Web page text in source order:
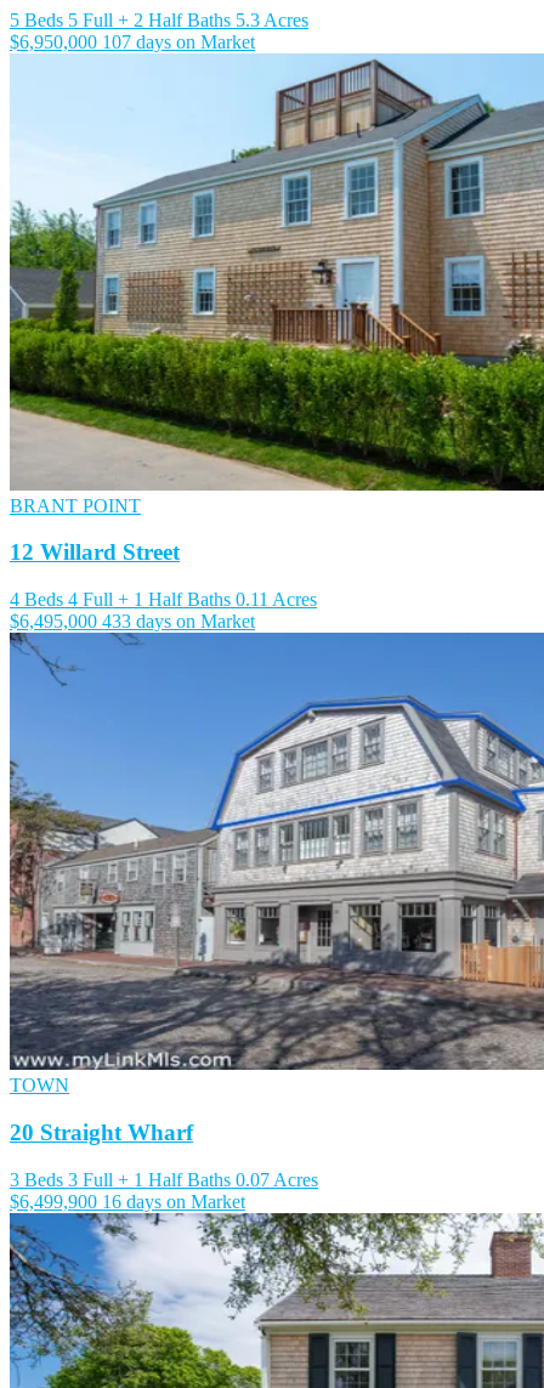
5 Beds 5 Full + 2 Half Baths 5.3 Acres
$6,950,000 107 days on Market
BRANT POINT
12 Willard Street
4 Beds 4 Full + 1 Half Baths 0.11 Acres
$6,495,000 433 days on Market
TOWN
20 Straight Wharf
3 Beds 3 Full + 1 Half Baths 0.07 Acres
$6,499,900 16 days on Market